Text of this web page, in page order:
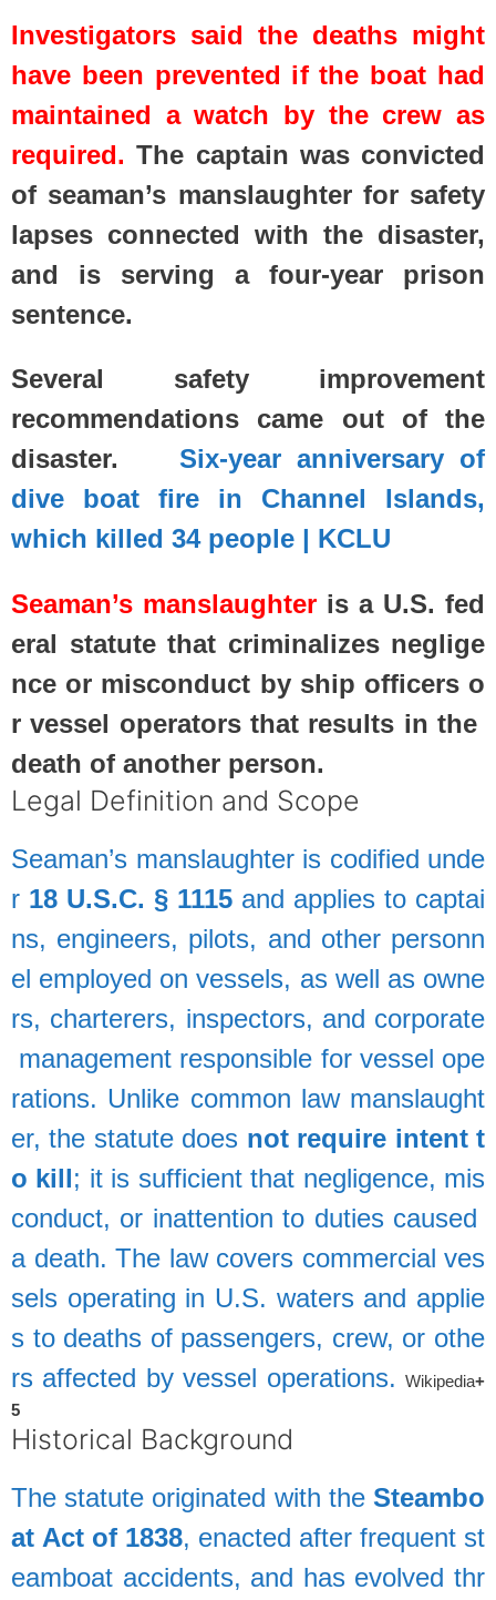
Investigators said the deaths might
have been prevented if the boat had
maintained a watch by the crew as
required. The captain was convicted
of seaman’s manslaughter for safety
lapses connected with the disaster,
and is serving a four-year prison
sentence.
Several safety improvement
recommendations came out of the
disaster.Six-year anniversary of
dive boat fire in Channel Islands,
which killed 34 people | KCLU
Seaman’s manslaughter is a U.S. fed
eral statute that criminalizes neglige
nce or misconduct by ship officers o
rvessel operatorsthat results inthe
death of another person.
Legal Definition and Scope
Seaman’s manslaughter is codified unde
r 18 U.S.C. § 1115 and applies to captai
ns, engineers, pilots, and other personn
el employed onvessels, as well as owne
rs, charterers, inspectors, and corporate
management responsible for vessel ope
rations. Unlike common law manslaught
er,the statute does not require intentt
o kill; it is sufficientthat negligence, mis
conduct, or inattentionto duties caused
a death. The law covers commercial ves
sels operating in U.S. waters and applie
s to deaths of passengers, crew, or othe
rs affected byvessel operations.Wikipedia+
5
Historical Background
The statute originated with theSteambo
at Act of 1838, enacted after frequent st
eamboat accidents, and has evolvedthr